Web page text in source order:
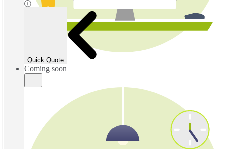
Coming soon
Quick Quote
Coming soon